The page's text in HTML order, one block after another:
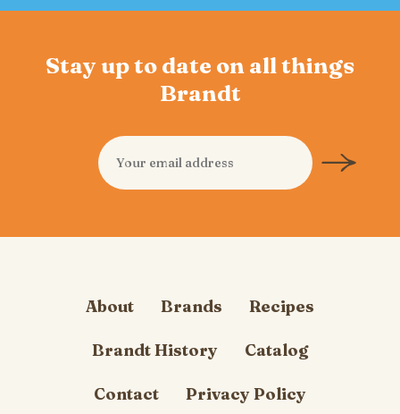
Stay up to date on all things
Brandt
About Brands Recipes
Brandt History Catalog
Contact Privacy Policy